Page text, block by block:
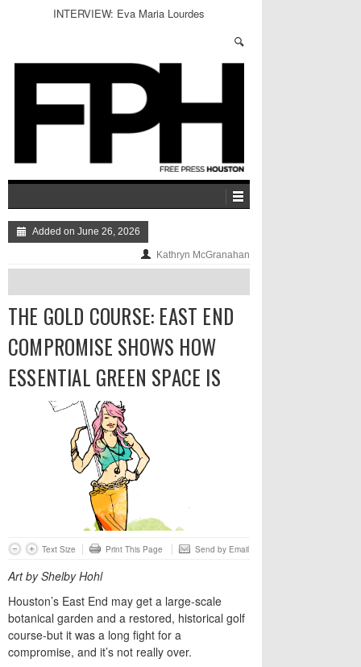
INTERVIEW: Eva Maria Lourdes
Added on June 26, 2026
Kathryn McGranahan
THE GOLD COURSE: EAST END
COMPROMISE SHOWS HOW
ESSENTIAL GREEN SPACE IS
Text Size Print This Page Send by Email
Art by Shelby Hohl
Houston’s East End may get a large-scale
botanical garden and a restored, historical golf
course-but it was a long fight for a
compromise, and it’s not really over.